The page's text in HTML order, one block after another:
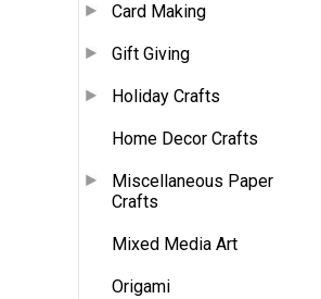
Card Making
Gift Giving
Holiday Crafts
Home Decor Crafts
Miscellaneous Paper
Crafts
Mixed Media Art
Origami